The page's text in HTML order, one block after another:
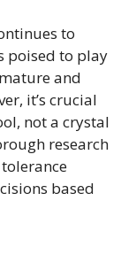
to
poised to play
and
it’s crucial
not a crystal
research
based